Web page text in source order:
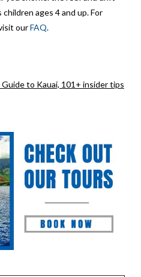
ages 4 and up. For
ourFAQ.